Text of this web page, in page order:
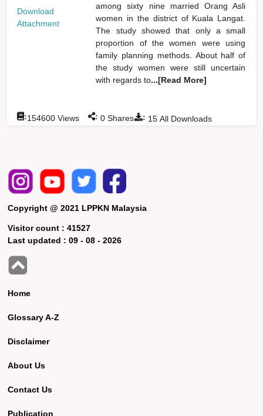
Download
Attachment
among sixty nine married Orang Asli
women in the district of Kuala Langat.
The study showed that only a small
proportion of the women were using
family planning methods. About half of
the study women were still uncertain
with regards to...[Read More]
: 15 All Downloads
:154600 Views : 0 Shares
Copyright @ 2021 LPPKN Malaysia
Visitor count :41527
Last updated :09 - 08 - 2026
Home
Glossary A-Z
Disclaimer
About Us
Contact Us
Publication